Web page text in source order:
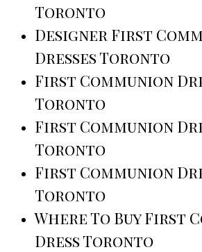
Toronto
Designer First
Dresses Toronto
First Communion
Toronto
First Communion
Toronto
First Communion
Toronto
Where To Buy First
Dress Toronto